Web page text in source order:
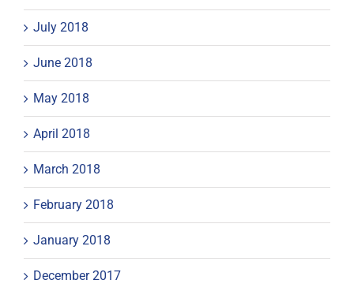
July 2018
June 2018
May 2018
April 2018
March 2018
February 2018
January 2018
December 2017